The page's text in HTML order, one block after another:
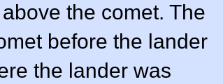
the comet. The
before the lander
the lander was